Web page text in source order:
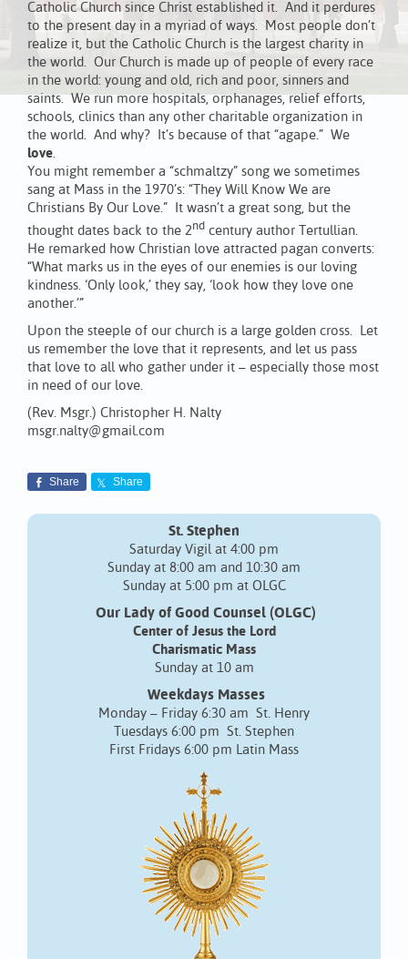
Catholic Church since Christ established it. And it perdures
to the present day in a myriad of ways. Most people don’t
realize it, but the Catholic Church is the largest charity in
the world. Our Church is made up of people of every race
in the world: young and old, rich and poor, sinners and
saints. We run more hospitals, orphanages, relief efforts,
schools, clinics than any other charitable organization in
the world. And why? It’s because of that “agape.” We
love.
You might remember a “schmaltzy” song we sometimes
sang at Mass in the 1970’s: “They Will Know We are
Christians By Our Love.” It wasn’t a great song, but the
thought dates back to the 2nd century author Tertullian.
He remarked how Christian love attracted pagan converts:
“What marks us in the eyes of our enemies is our loving
kindness. ‘Only look,’ they say, ‘look how they love one
another.’”
Upon the steeple of our church is a large golden cross. Let
us remember the love that it represents, and let us pass
that love to all who gather under it – especially those most
in need of our love.
(Rev. Msgr.) Christopher H. Nalty
msgr.nalty@gmail.com
Share Share
St. Stephen
Saturday Vigil at 4:00 pm
Sunday at 8:00 am and 10:30 am
Sunday at 5:00 pm at OLGC
Our Lady of Good Counsel (OLGC)
Center of Jesus the Lord
Charismatic Mass
Sunday at 10 am
Weekdays Masses
Monday – Friday 6:30 am St. Henry
Tuesdays 6:00 pm St. Stephen
First Fridays 6:00 pm Latin Mass